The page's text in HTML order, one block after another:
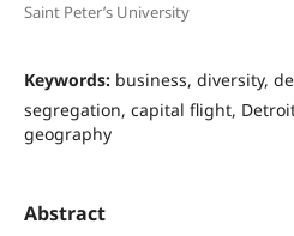
Saint Peter’s University
Keywords: business, diversity,
segregation, capital flight,
geography
Abstract